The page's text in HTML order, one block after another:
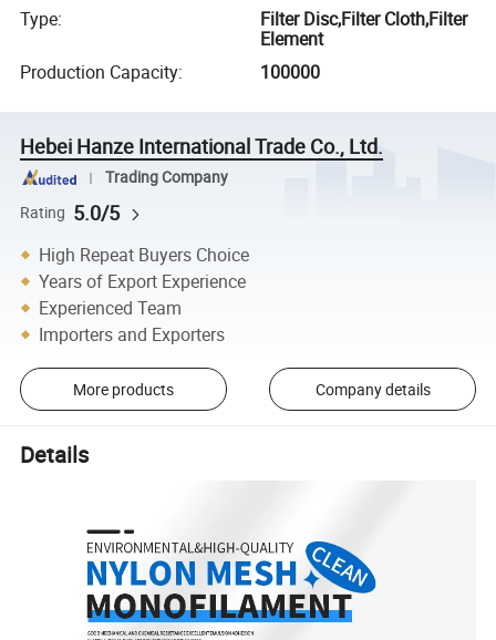
Type:
Filter Disc,Filter Cloth,Filter
Element
Production Capacity: 100000
Hebei Hanze International Trade Co., Ltd.
Trading Company
Rating 5.0/5
High Repeat Buyers Choice
Years of Export Experience
Experienced Team
Importers and Exporters
More products Company details
Details